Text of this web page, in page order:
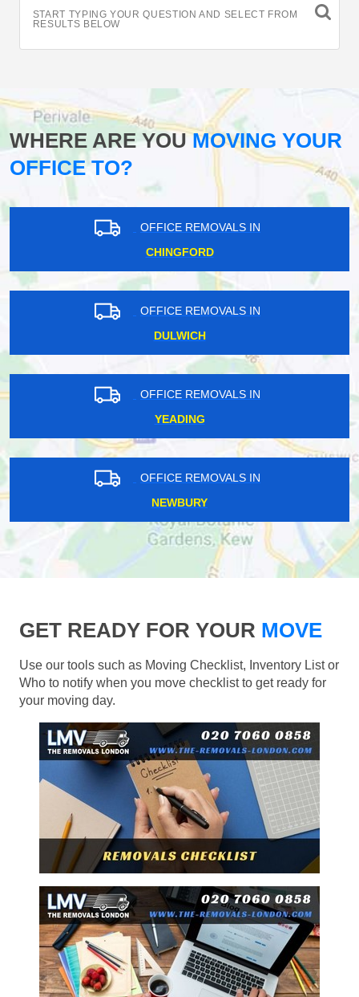
START TYPING YOUR QUESTION AND SELECT FROM
RESULTS BELOW
WHERE ARE YOUMOVING YOUR
OFFICE TO?
OFFICE REMOVALS IN
CHINGFORD
OFFICE REMOVALS IN
DULWICH
OFFICE REMOVALS IN
YEADING
OFFICE REMOVALS IN
NEWBURY
GET READY FOR YOUR MOVE
Use our tools such as Moving Checklist, Inventory List or
Who to notify when you move checklist to get ready for
your moving day.